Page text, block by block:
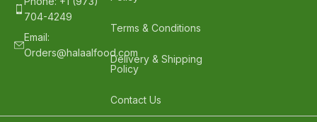
704-4249
Email:
Orders@halaalfood.com
Terms & Conditions
Delivery & Shipping
Policy
Contact Us